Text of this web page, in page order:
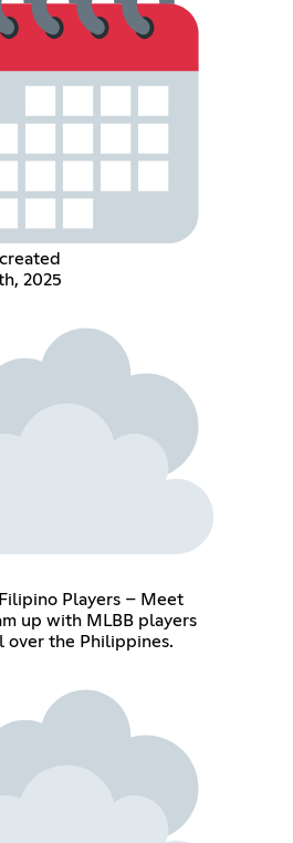
2025
Players – Meet
up with MLBB players
over the Philippines.